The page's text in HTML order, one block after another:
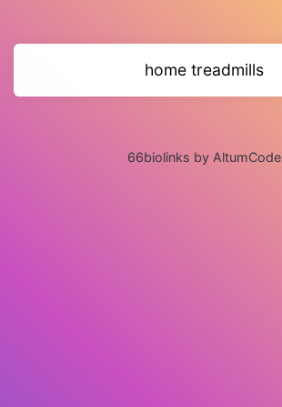
home treadmills
66biolinks by AltumCode